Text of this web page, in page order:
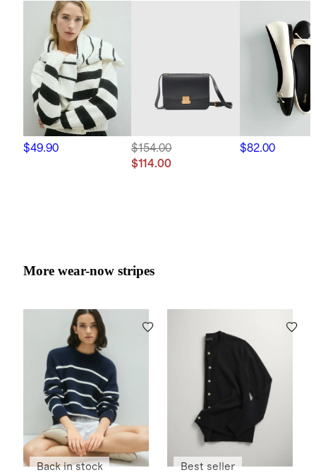
$49.90
$154.00
$114.00
$82.00
More wear-now stripes
Back in stock Best seller